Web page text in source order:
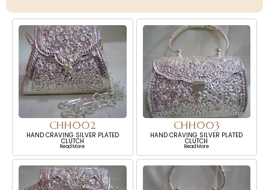
CHH002
HAND CRAVING SILVER PLATED
CLUTCH
Read More
CHH003
HAND CRAVING SILVER PLATED
CLUTCH
Read More